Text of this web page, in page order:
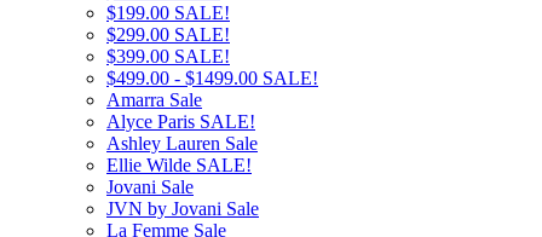
$199.00 SALE!
$299.00 SALE!
$399.00 SALE!
$499.00 - $1499.00 SALE!
Amarra Sale
Alyce Paris SALE!
Ashley Lauren Sale
Ellie Wilde SALE!
Jovani Sale
JVN by Jovani Sale
La Femme Sale